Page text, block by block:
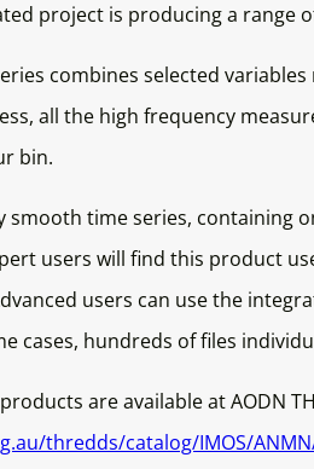
project is producing a range
combines selected
all the high frequency
bin.
smooth time series,
users will find this product
users can use the
cases, hundreds of files
are available at AODN
thredds/catalog/IMOS/